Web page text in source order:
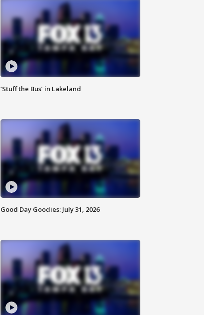
‘Stuff the Bus’ in Lakeland
Good Day Goodies: July 31, 2026